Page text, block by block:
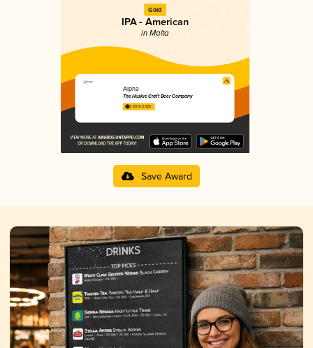
Gold
IPA - American
in Malta
Alpha
The Huskie Craft Beer Company
3.59 in 2025
Save Award